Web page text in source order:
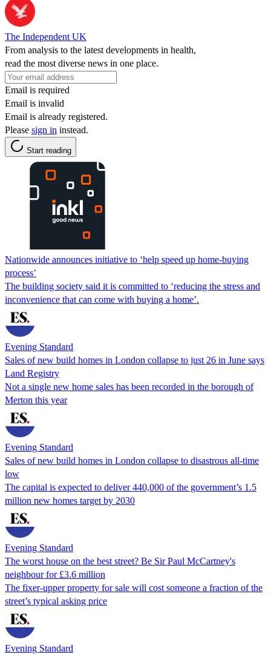
The Independent UK
From analysis to the latest developments in health,
read the most diverse news in one place.
Email is required
Email is invalid
Email is already registered.
Please sign in instead.
Start reading
Nationwide announces initiative to ‘help speed up home-buying
process’
The building society said it is committed to ‘reducing the stress and
inconvenience that can come with buying a home’.
Evening Standard
Sales of new build homes in London collapse to just 26 in June says
Land Registry
Not a single new home sales has been recorded in the borough of
Merton this year
Evening Standard
Sales of new build homes in London collapse to disastrous all-time
low
The capital is expected to deliver 440,000 of the government’s 1.5
million new homes target by 2030
Evening Standard
The worst house on the best street? Be Sir Paul McCartney's
neighbour for £3.6 million
The fixer-upper property for sale will cost someone a fraction of the
street’s typical asking price
Evening Standard